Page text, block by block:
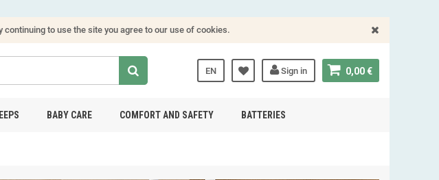
to use the site you agree to our use of cookies.
0,00 €
Sign in
EN
BABY CARE COMFORT AND SAFETY BATTERIES